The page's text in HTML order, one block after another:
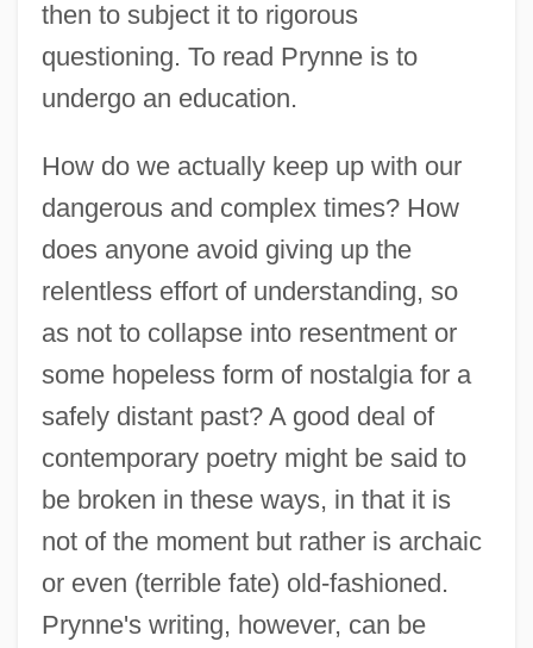
then to subject it to rigorous
questioning. To read Prynne is to
undergo an education.
How do we actually keep up with our
dangerous and complex times? How
does anyone avoid giving up the
relentless effort of understanding, so
as not to collapse into resentment or
some hopeless form of nostalgia for a
safely distant past? A good deal of
contemporary poetry might be said to
be broken in these ways, in that it is
not of the moment but rather is archaic
or even (terrible fate) old-fashioned.
Prynne's writing, however, can be